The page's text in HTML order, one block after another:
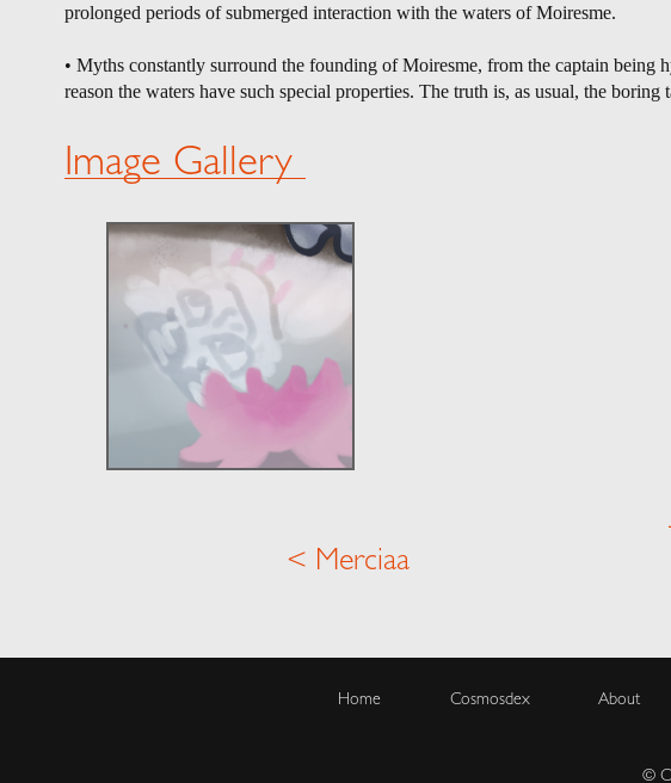
prolonged periods of submerged interaction with the waters of Moiresme.
• Myths constantly surround the founding of Moiresme, from the captain
reason the waters have such special properties. The truth is, as usual, the
Image Gallery
< Merciaa
Home Cosmosdex About
©